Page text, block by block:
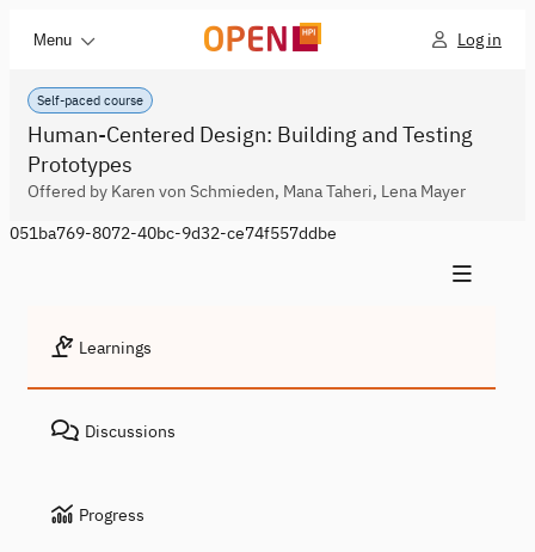
Menu Log in
Self-paced course
Human-Centered Design: Building and Testing
Prototypes
Offered by Karen von Schmieden, Mana Taheri, Lena Mayer
051ba769-8072-40bc-9d32-ce74f557ddbe
Learnings
Discussions
Progress